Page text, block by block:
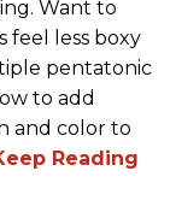
Want to
feel less boxy
pentatonic
to add
and color to